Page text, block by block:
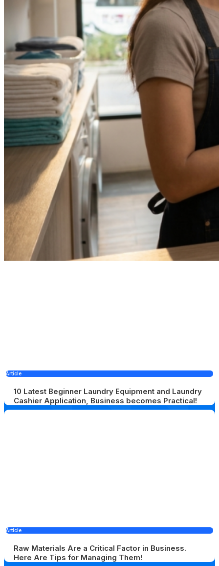
Article
10 Latest Beginner Laundry Equipment and Laundry
Cashier Application, Business becomes Practical!
Article
Raw Materials Are a Critical Factor in Business.
Here Are Tips for Managing Them!